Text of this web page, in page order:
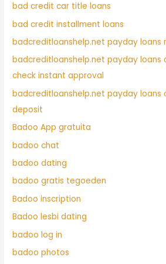
bad credit car title loans
bad credit installment loans
badcreditloanshelp.net payday loans
badcreditloanshelp.net payday loans
check instant approval
badcreditloanshelp.net payday loans
deposit
Badoo App gratuita
badoo chat
badoo dating
badoo gratis tegoeden
Badoo inscription
Badoo lesbi dating
badoo log in
badoo photos